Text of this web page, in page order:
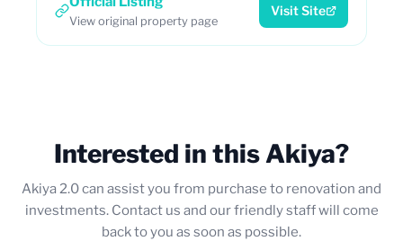
View original property page
Visit Site
Interested in this Akiya?
Akiya 2.0 can assist you from purchase to renovation and
investments. Contact us and our friendly staff will come
back to you as soon as possible.